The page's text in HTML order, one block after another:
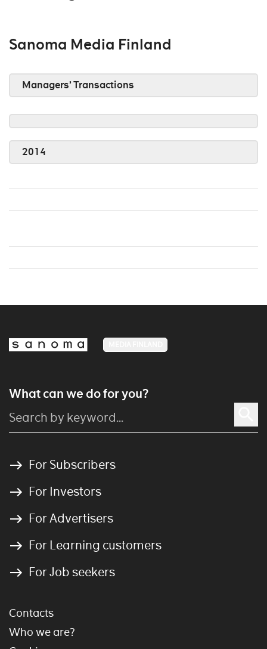
Sanoma Media Finland
Managers’ Transactions
2014
What can we do for you?
For Subscribers
For Investors
For Advertisers
For Learning customers
For Job seekers
Contacts
Who we are?